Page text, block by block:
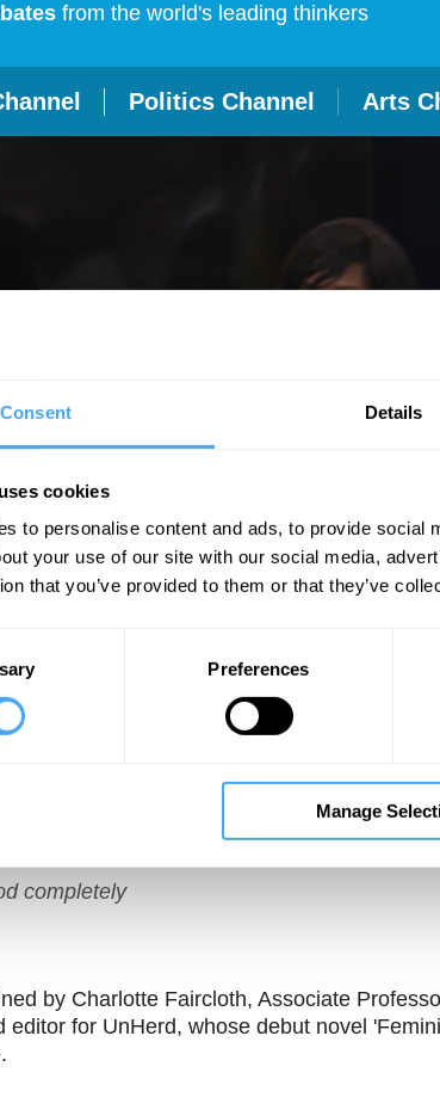
Consent Details
cookies
to personalise content and ads, to provide social
your use of our site with our social media,
that you’ve provided to them or that they’ve
Preferences
Manage
from the world's leading thinkers
Politics Channel Arts
completely
by Charlotte Faircloth, Associate
for UnHerd, whose debut novel